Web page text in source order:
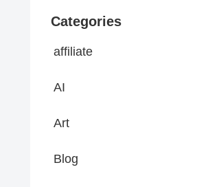
Categories
affiliate
AI
Art
Blog